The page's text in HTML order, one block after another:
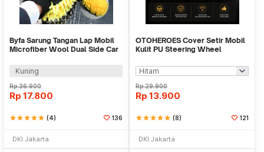
Byfa Sarung Tangan Lap Mobil
Microfiber Wool Dual Side Car
Kuning
Rp36.900
Rp 17.800
starstarstarstarstar (4) 136
DKI Jakarta
OTOHEROES Cover Setir Mobil
Kulit PU Steering Wheel
Rp29.900
Rp 13.900
starstarstarstarstar (8) 121
DKI Jakarta